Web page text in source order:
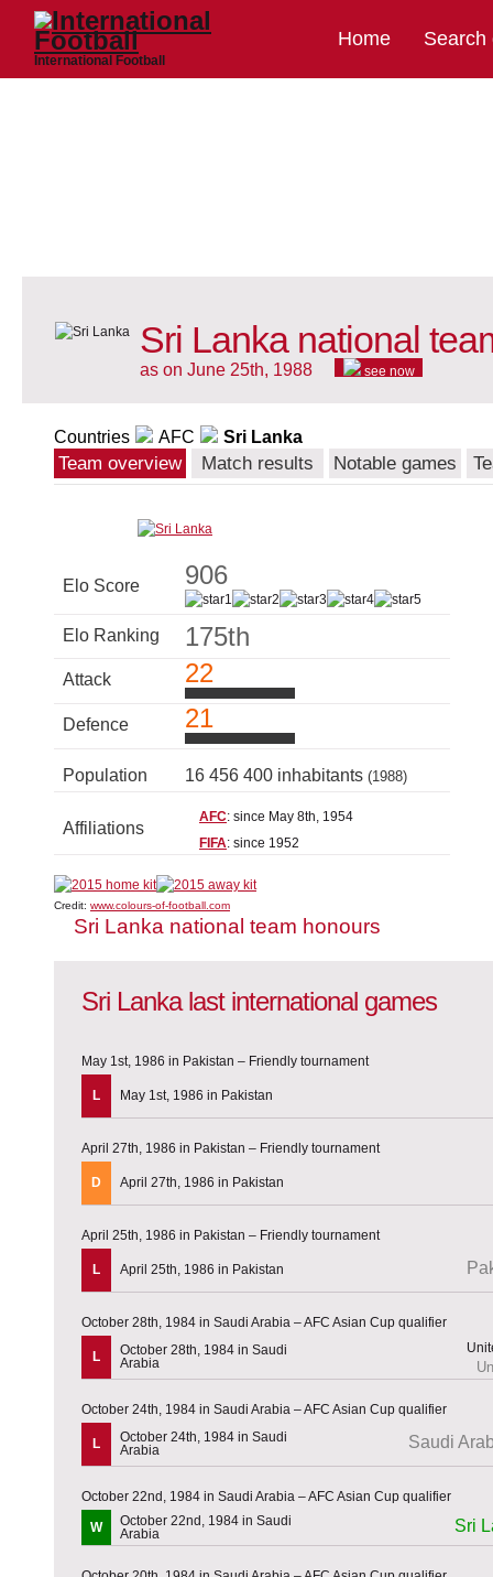
International Football
Home Search
Sri Lanka national
as on June 25th, 1988 see now
Countries AFC Sri Lanka
Team overview Match results Notable games
Elo Score 906
Elo Ranking 175th
Attack 22
Defence 21
Population 16 456 400 inhabitants (1988)
Affiliations
AFC: since May 8th, 1954
FIFA: since 1952
Credit: www.colours-of-football.com
Sri Lanka national team honours
Sri Lanka last international games
May 1st, 1986 in Pakistan – Friendly tournament
L May 1st, 1986 in Pakistan
April 27th, 1986 in Pakistan – Friendly tournament
D April 27th, 1986 in Pakistan
April 25th, 1986 in Pakistan – Friendly tournament
L April 25th, 1986 in Pakistan
October 28th, 1984 in Saudi Arabia – AFC Asian Cup qualifier
L
October 28th, 1984 in Saudi
Arabia
October 24th, 1984 in Saudi Arabia – AFC Asian Cup qualifier
L
October 24th, 1984 in Saudi
Arabia
Saudi
October 22nd, 1984 in Saudi Arabia – AFC Asian Cup qualifier
W
October 22nd, 1984 in Saudi
Arabia
Sri